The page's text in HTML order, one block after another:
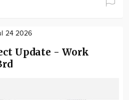
24 2026
Update - Work